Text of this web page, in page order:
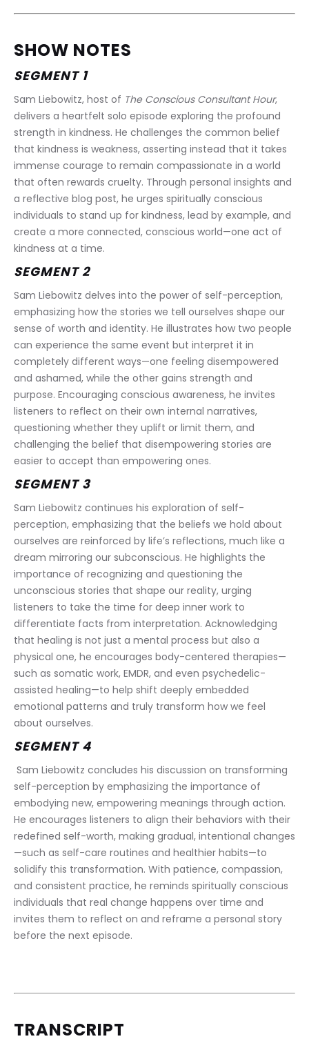
SHOW NOTES
SEGMENT 1
Sam Liebowitz, host of The Conscious Consultant Hour,
delivers a heartfelt solo episode exploring the profound
strength in kindness. He challenges the common belief
that kindness is weakness, asserting instead that it takes
immense courage to remain compassionate in a world
that often rewards cruelty. Through personal insights and
a reflective blog post, he urges spiritually conscious
individuals to stand up for kindness, lead by example, and
create a more connected, conscious world—one act of
kindness at a time.
SEGMENT 2
Sam Liebowitz delves into the power of self-perception,
emphasizing how the stories we tell ourselves shape our
sense of worth and identity. He illustrates how two people
can experience the same event but interpret it in
completely different ways—one feeling disempowered
and ashamed, while the other gains strength and
purpose. Encouraging conscious awareness, he invites
listeners to reflect on their own internal narratives,
questioning whether they uplift or limit them, and
challenging the belief that disempowering stories are
easier to accept than empowering ones.
SEGMENT 3
Sam Liebowitz continues his exploration of self-
perception, emphasizing that the beliefs we hold about
ourselves are reinforced by life’s reflections, much like a
dream mirroring our subconscious. He highlights the
importance of recognizing and questioning the
unconscious stories that shape our reality, urging
listeners to take the time for deep inner work to
differentiate facts from interpretation. Acknowledging
that healing is not just a mental process but also a
physical one, he encourages body-centered therapies—
such as somatic work, EMDR, and even psychedelic-
assisted healing—to help shift deeply embedded
emotional patterns and truly transform how we feel
about ourselves.
SEGMENT 4
Sam Liebowitz concludes his discussion on transforming
self-perception by emphasizing the importance of
embodying new, empowering meanings through action.
He encourages listeners to align their behaviors with their
redefined self-worth, making gradual, intentional changes
—such as self-care routines and healthier habits—to
solidify this transformation. With patience, compassion,
and consistent practice, he reminds spiritually conscious
individuals that real change happens over time and
invites them to reflect on and reframe a personal story
before the next episode.
TRANSCRIPT